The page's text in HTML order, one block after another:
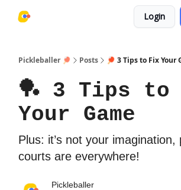
Login
Pickleballer 🏓 Posts 🏓 3 Tips to Fix Your
🏓 3 Tips to
Your Game
Plus: it’s not your imagination,
courts are everywhere!
Pickleballer